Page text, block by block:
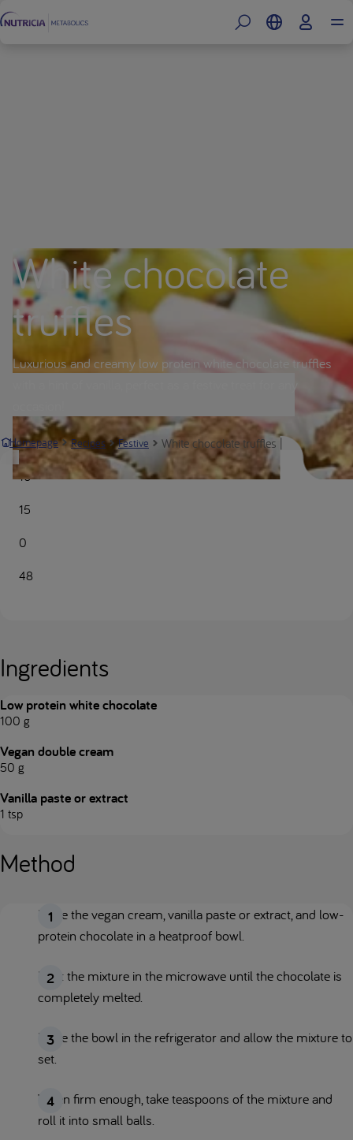
White chocolate
truffles
Luxurious and creamy low protein white chocolate truffles
Homepage Recipes Festive White chocolate truffles | Nutricia
10
15
0
48
Ingredients
Low protein white chocolate
100 g
Vegan double cream
50 g
Vanilla paste or extract
1 tsp
Method
Place the vegan cream, vanilla paste or extract, and low-
protein chocolate in a heatproof bowl.
Heat the mixture in the microwave until the chocolate is
completely melted.
Place the bowl in the refrigerator and allow the mixture to
set.
When firm enough, take teaspoons of the mixture and
roll it into small balls.